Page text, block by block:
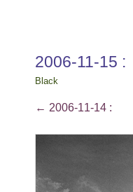
2006-11-15 :
Black
← 2006-11-14 :